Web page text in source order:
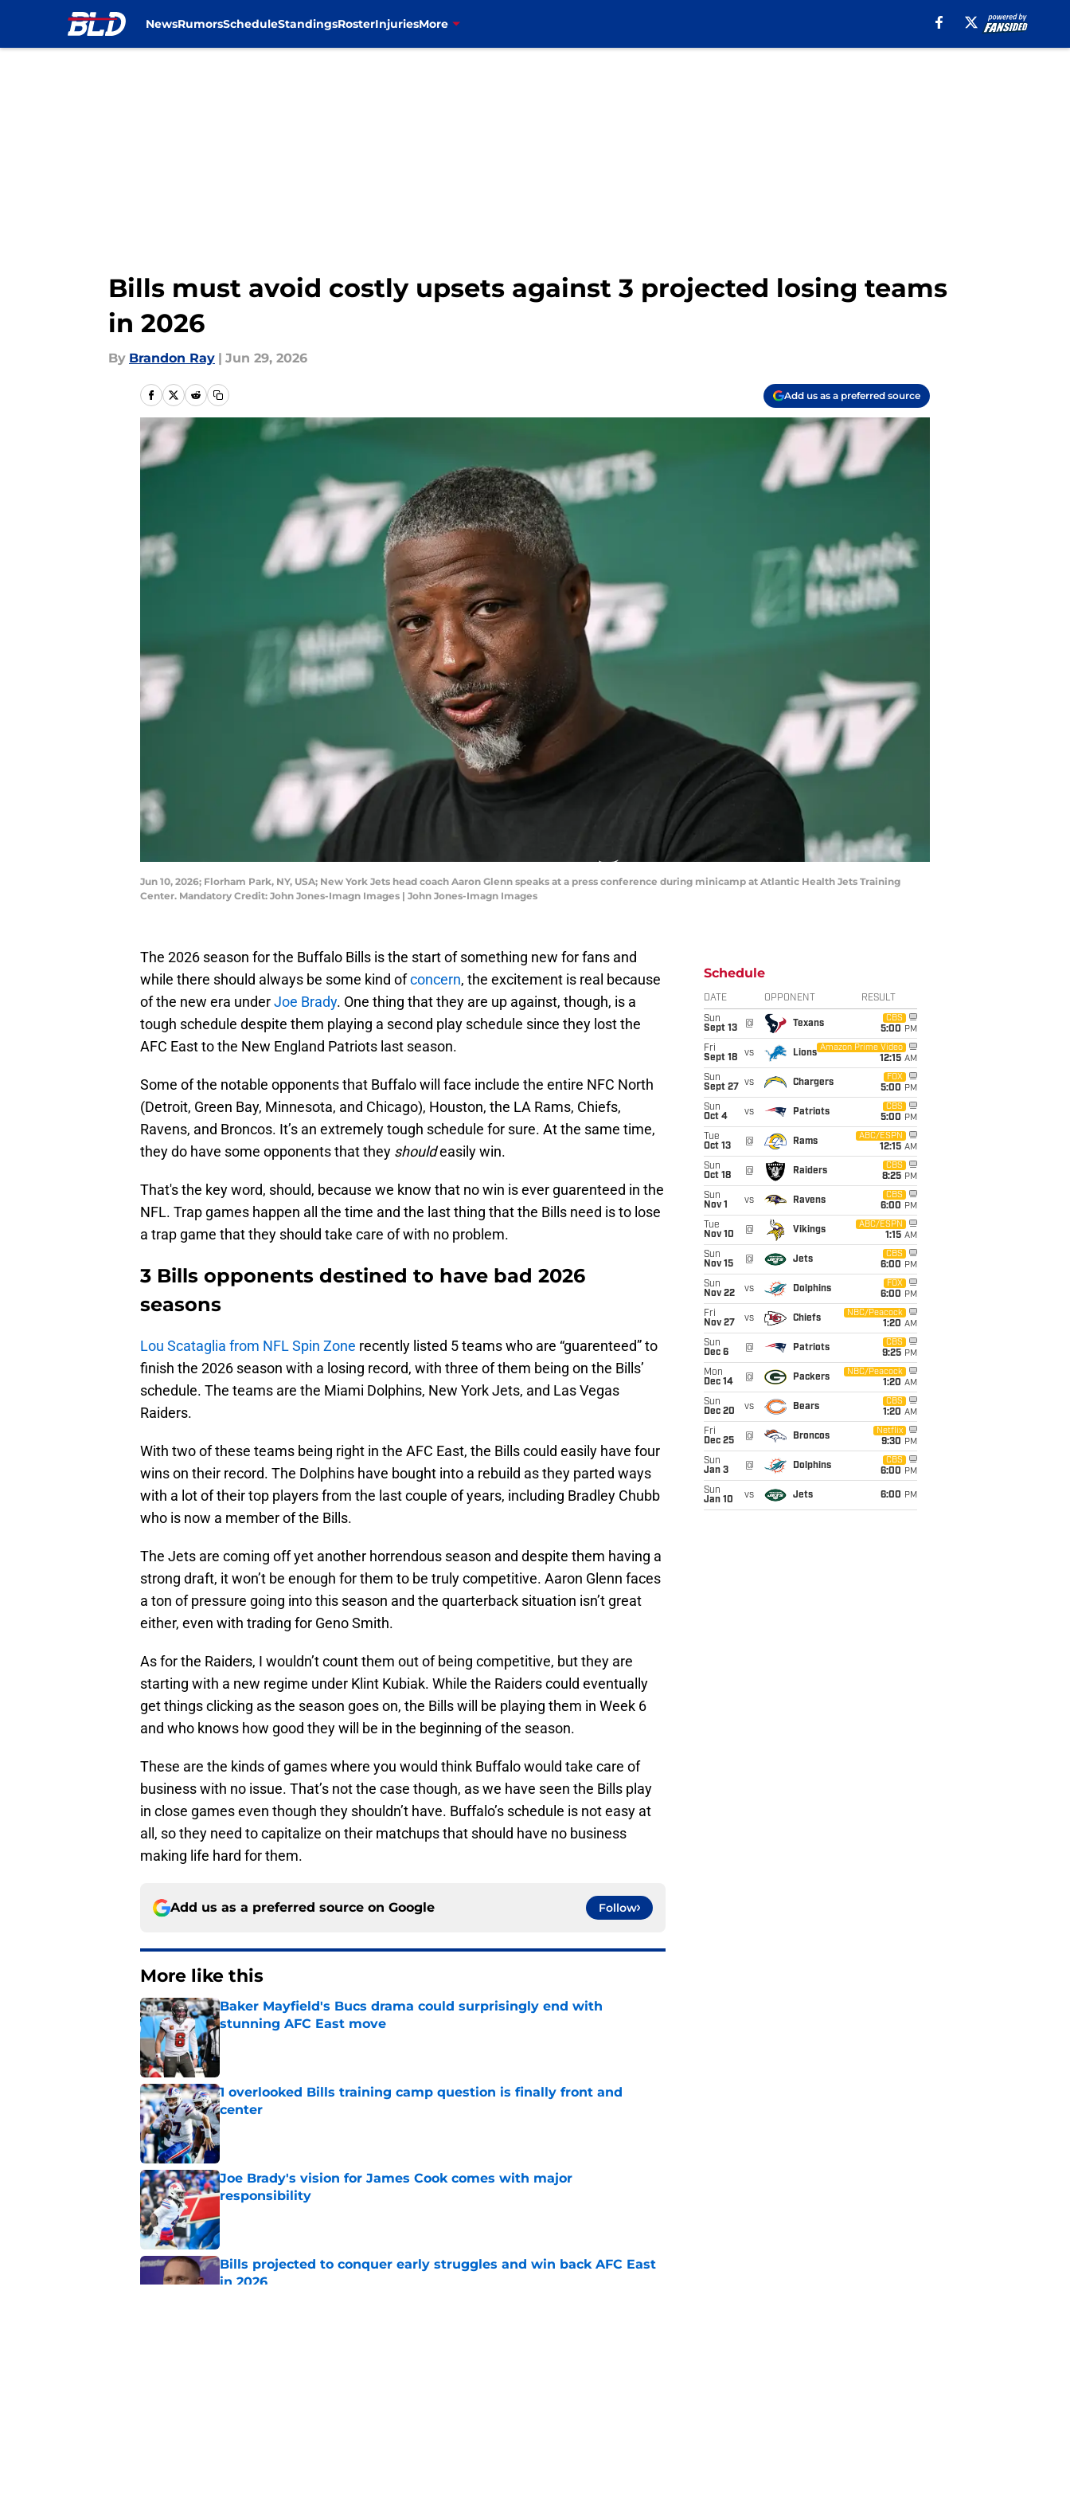
NewsRumorsScheduleStandingsRosterInjuriesMore
Bills must avoid costly upsets against 3 projected losing teams
in 2026
By Brandon Ray | Jun 29, 2026
Add us as a preferred source
Jun 10, 2026; Florham Park, NY, USA; New York Jets head coach Aaron Glenn speaks at a press conference during minicamp at Atlantic Health Jets Training
Center. Mandatory Credit: John Jones-Imagn Images | John Jones-Imagn Images
The 2026 season for the Buffalo Bills is the start of something new for fans and
while there should always be some kind ofconcern, the excitement is real because
of the new era underJoe Brady. One thing that they are up against, though, is a
tough schedule despite them playing a second play schedule since they lost the
AFC East to the New England Patriots last season.
Some of the notable opponents that Buffalo will face include the entire NFC North
(Detroit, Green Bay, Minnesota, and Chicago), Houston, the LA Rams, Chiefs,
Ravens, and Broncos. It’s an extremely tough schedule for sure. At the same time,
they do have some opponents that they shouldeasily win.
That's the key word, should, because we know that no win is ever guarenteed in the
NFL. Trap games happen all the time and the last thing that the Bills need is to lose
a trap game that they should take care of with no problem.
3 Bills opponents destined to have bad 2026
seasons
Lou Scataglia from NFL Spin Zone recently listed 5 teams who are “guarenteed” to
finish the 2026 season with a losing record, with three of them being on the Bills’
schedule. The teams are the Miami Dolphins, New York Jets, and Las Vegas
Raiders.
With two of these teams being right in the AFC East, the Bills could easily have four
wins on their record. The Dolphins have bought into a rebuild as they parted ways
with a lot of their top players from the last couple of years, including Bradley Chubb
who is now a member of the Bills.
The Jets are coming off yet another horrendous season and despite them having a
strong draft, it won’t be enough for them to be truly competitive. Aaron Glenn faces
a ton of pressure going into this season and the quarterback situation isn’t great
either, even with trading for Geno Smith.
As for the Raiders, I wouldn’t count them out of being competitive, but they are
starting with a new regime under Klint Kubiak. While the Raiders could eventually
get things clicking as the season goes on, the Bills will be playing them in Week 6
and who knows how good they will be in the beginning of the season.
These are the kinds of games where you would think Buffalo would take care of
business with no issue. That’s not the case though, as we have seen the Bills play
in close games even though they shouldn’t have. Buffalo’s schedule is not easy at
all, so they need to capitalize on their matchups that should have no business
making life hard for them.
Add us as a preferred source on Google Follow
More like this
Baker Mayfield's Bucs drama could surprisingly end with
stunning AFC East move
1 overlooked Bills training camp question is finally front and
center
Published by on Invalid Date
Joe Brady's vision for James Cook comes with major
responsibility
Bills projected to conquer early struggles and win back AFC East
in 2026
Schedule
DATE OPPONENT RESULT
Sun
Sept 13
@ Texans
CBS
5:00 PM
Fri
Sept 18
vs Lions
Amazon Prime Video
12:15 AM
Sun
Sept 27
vs Chargers
FOX
5:00 PM
Sun
Oct 4
vs Patriots
CBS
5:00 PM
Tue
Oct 13
@ Rams
ABC/ESPN
12:15 AM
Sun
Oct 18
@ Raiders
CBS
8:25 PM
Sun
Nov 1
vs Ravens
CBS
6:00 PM
Tue
Nov 10
@ Vikings
ABC/ESPN
1:15 AM
Sun
Nov 15
@ Jets
CBS
6:00 PM
Sun
Nov 22
vs Dolphins
FOX
6:00 PM
Fri
Nov 27
vs Chiefs
NBC/Peacock
1:20 AM
Sun
Dec 6
@ Patriots
CBS
9:25 PM
Mon
Dec 14
@ Packers
NBC/Peacock
1:20 AM
Sun
Dec 20
vs Bears
CBS
1:20 AM
Fri
Dec 25
@ Broncos
Netflix
9:30 PM
Sun
Jan 3
@ Dolphins
CBS
6:00 PM
Sun
Jan 10
vs Jets 6:00 PM